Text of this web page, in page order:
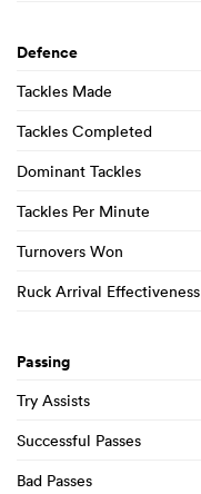
Defence
Tackles Made
Tackles Completed
Dominant Tackles
Tackles Per Minute
Turnovers Won
Ruck Arrival Effectiveness
Passing
Try Assists
Successful Passes
Bad Passes